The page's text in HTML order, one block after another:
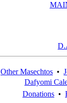
Other Masechtos •
Dafyomi
Donations •